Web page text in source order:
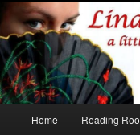
Linda
Romance author
Skip
Skip
Home Reading